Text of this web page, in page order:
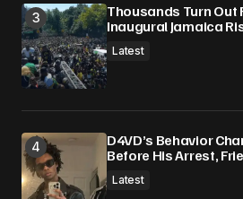
Thousands Turn Out
Inaugural Jamaica
Latest
D4VD’s Behavior
Before His Arrest,
Latest